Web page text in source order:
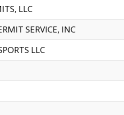
LLC
SERVICE, INC
LLC